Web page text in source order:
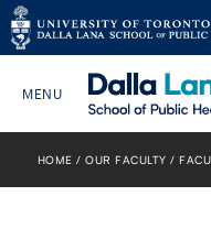
Skip
Search The
HOME OUR FACULTY